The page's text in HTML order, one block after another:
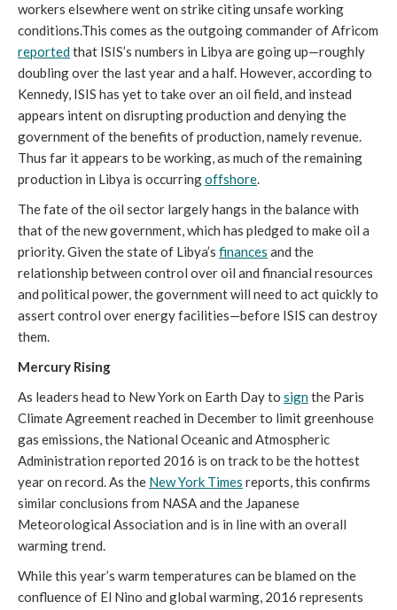
workers elsewhere went on strike citing unsafe working
conditions.This comes as the outgoing commander of Africom
reportedthat ISIS’s numbers in Libya are going up—roughly
doubling over the last year and a half. However, according to
Kennedy, ISIS has yet to take over an oil field, and instead
appears intent on disrupting production and denying the
government of the benefits of production, namely revenue.
Thus far it appears to be working, as much of the remaining
production in Libya is occurringoffshore.
The fate of the oil sector largely hangs in the balance with
that of the new government, which has pledged to make oil a
priority. Given the state of Libya’s finances and the
relationship between control over oil and financial resources
and political power, the government will need to act quickly to
assert control over energy facilities—before ISIS can destroy
them.
Mercury Rising
As leaders head to New York on Earth Day to signthe Paris
Climate Agreement reached in December to limit greenhouse
gas emissions, the National Oceanic and Atmospheric
Administration reported 2016 is on track to be the hottest
year on record. As the New York Times reports, this confirms
similar conclusions from NASA and the Japanese
Meteorological Association and is in line with an overall
warming trend.
While this year’s warm temperatures can be blamed on the
confluence of El Nino and global warming, 2016 represents